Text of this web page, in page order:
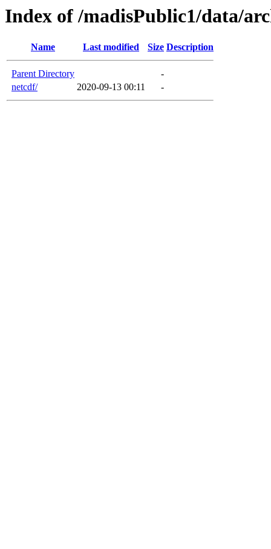
Index of /madisPublic1/data/
Name Last modified Size Description
Parent Directory
-
netcdf/
2020-09-13 00:11 -